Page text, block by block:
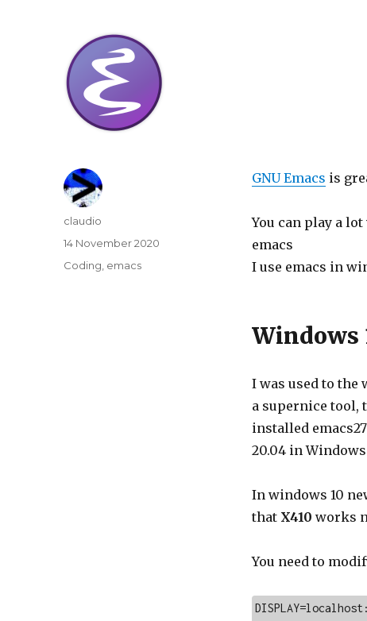
GNU Emacs is
You can play a
emacs
I use emacs in
Windows
I was used to the
a supernice tool,
installed
20.04 in
In windows 10
that X410 works
You need to
Author
claudio
Posted
on
14 November 2020
Categories
Coding, emacs